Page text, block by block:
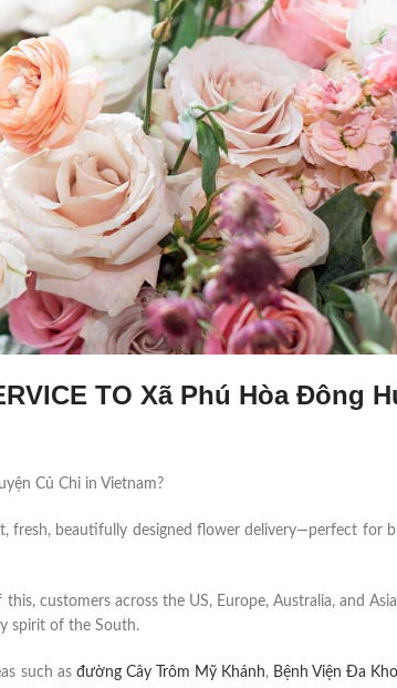
TO Xã Phú Hòa Đông
Củ Chi in Vietnam?
fresh, beautifully designed flower delivery—perfect for
customers across the US, Europe, Australia, and
spirit of the South.
such as đường Cây Trôm Mỹ Khánh, Bệnh Viện Đa